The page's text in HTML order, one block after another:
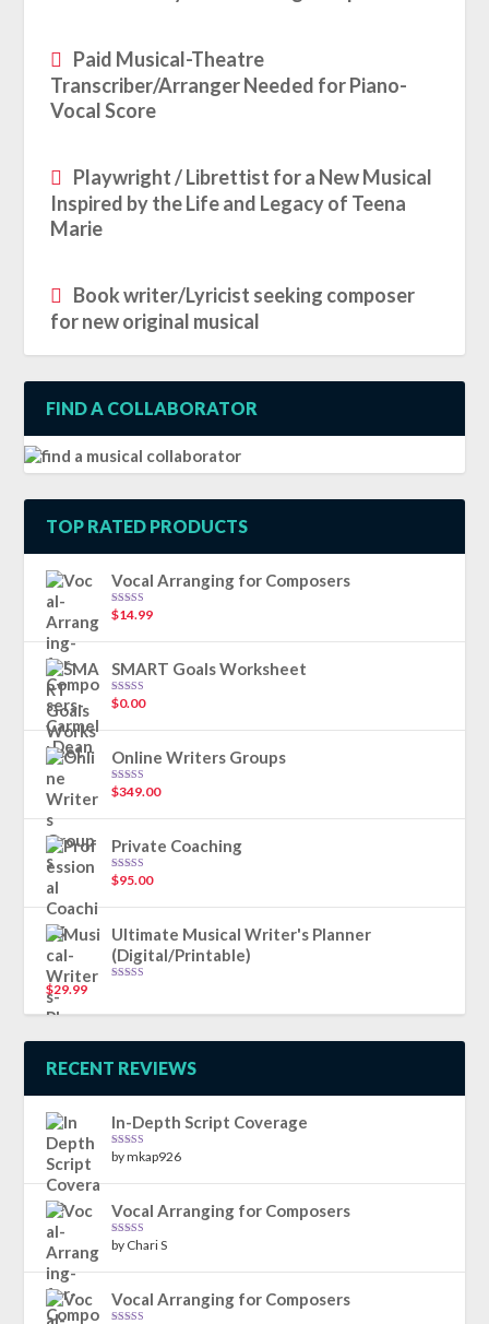
Paid Musical-Theatre
Transcriber/Arranger Needed for Piano-
Vocal Score
Playwright / Librettist for a New Musical
Inspired by the Life and Legacy of Teena
Marie
Book writer/Lyricist seeking composer
for new original musical
FIND A COLLABORATOR
TOP RATED PRODUCTS
Vocal Arranging for Composers
Rated5.00
$14.99
SMART Goals Worksheet
Rated5.00
$0.00
Online Writers Groups
Rated5.00
$349.00
Private Coaching
Rated5.00
$95.00
Ultimate Musical Writer's Planner
(Digital/Printable)
$29.99
RECENT REVIEWS
In-Depth Script Coverage
Rated5out
by mkap926
Vocal Arranging for Composers
Rated5out
by Chari S
Vocal Arranging for Composers